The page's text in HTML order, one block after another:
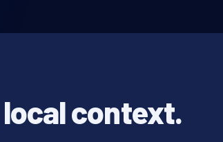
context.